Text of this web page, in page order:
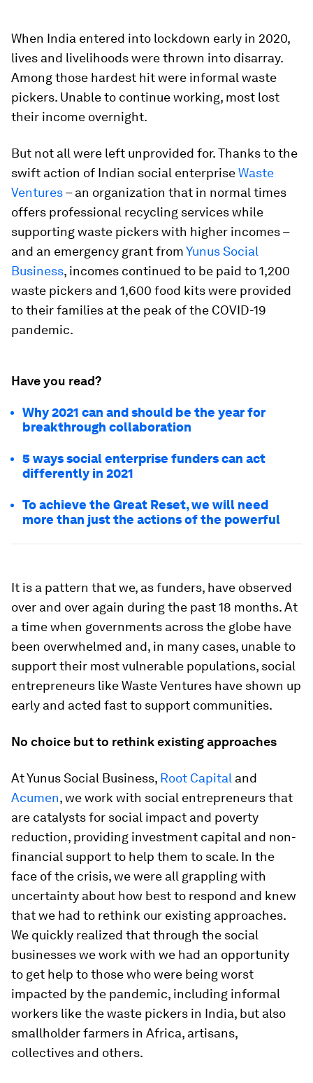
When India entered into lockdown early in 2020,
lives and livelihoods were thrown into disarray.
Among those hardest hit were informal waste
pickers. Unable to continue working, most lost
their income overnight.
But not all were left unprovided for. Thanks to the
swift action of Indian social enterpriseWaste
Ventures– an organization that in normal times
offers professional recycling services while
supporting waste pickers with higher incomes –
and an emergency grant fromYunus Social
Business, incomes continued to be paid to 1,200
waste pickers and 1,600 food kits were provided
to their families at the peak of the COVID-19
pandemic.
Have you read?
Why 2021 can and should be the year for
breakthrough collaboration
5 ways social enterprise funders can act
differently in 2021
To achieve the Great Reset, we will need
more than just the actions of the powerful
It is a pattern that we, as funders, have observed
over and over again during the past 18 months. At
a time when governments across the globe have
been overwhelmed and, in many cases, unable to
support their most vulnerable populations, social
entrepreneurs like Waste Ventures have shown up
early and acted fast to support communities.
No choice but to rethink existing approaches
At Yunus Social Business, Root Capital and
Acumen, we work with social entrepreneurs that
are catalysts for social impact and poverty
reduction, providing investment capital and non-
financial support to help them to scale. In the
face of the crisis, we were all grappling with
uncertainty about how best to respond and knew
that we had to rethink our existing approaches.
We quickly realized that through the social
businesses we work with we had an opportunity
to get help to those who were being worst
impacted by the pandemic, including informal
workers like the waste pickers in India, but also
smallholder farmers in Africa, artisans,
collectives and others.